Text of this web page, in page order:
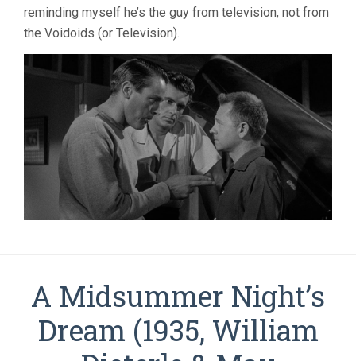
reminding myself he’s the guy from television, not from
the Voidoids (or Television).
A Midsummer Night’s
Dream (1935, William